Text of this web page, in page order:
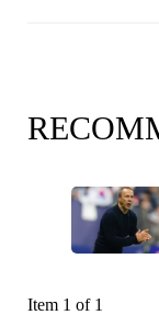
Item 1 of 1